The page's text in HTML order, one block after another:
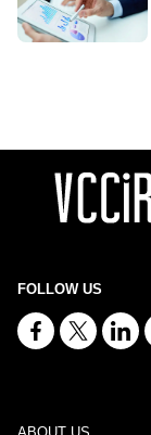
FOLLOW US